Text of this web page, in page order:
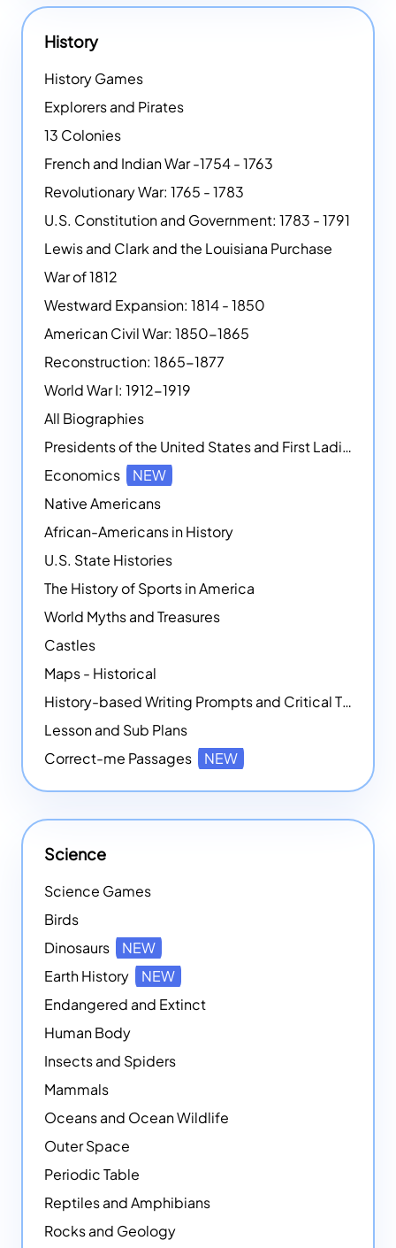
History
History Games
Explorers and Pirates
13 Colonies
French and Indian War -1754 - 1763
Revolutionary War: 1765 - 1783
U.S. Constitution and Government: 1783 - 1791
Lewis and Clark and the Louisiana Purchase
War of 1812
Westward Expansion: 1814 - 1850
American Civil War: 1850-1865
Reconstruction: 1865-1877
World War I: 1912-1919
All Biographies
Presidents of the United States and First Ladies
Economics
NEW
Native Americans
African-Americans in History
U.S. State Histories
The History of Sports in America
World Myths and Treasures
Castles
Maps - Historical
History-based Writing Prompts and Critical Thought Exercises
Lesson and Sub Plans
Correct-me Passages
NEW
Science
Science Games
Birds
Dinosaurs
NEW
Earth History
NEW
Endangered and Extinct
Human Body
Insects and Spiders
Mammals
Oceans and Ocean Wildlife
Outer Space
Periodic Table
Reptiles and Amphibians
Rocks and Geology